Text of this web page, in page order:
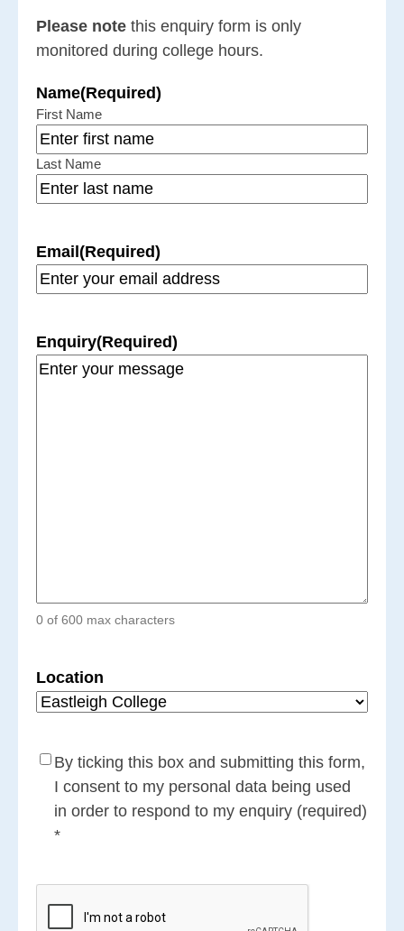
Please note this enquiry form is only
monitored during college hours.
Name(Required)
First Name
Last Name
Email(Required)
Enquiry(Required)
0 of 600 max characters
Location
Consent(Required)
By ticking this box and submitting this form,
I consent to my personal data being used
in order to respond to my enquiry (required)
*